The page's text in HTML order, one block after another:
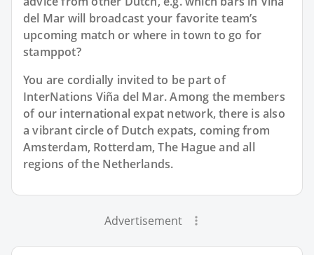
del Mar will broadcast your favorite team’s
upcoming match or where in town to go for
stamppot?
You are cordially invited to be part of
InterNations Viña del Mar. Among the members
of our international expat network, there is also
a vibrant circle of Dutch expats, coming from
Amsterdam, Rotterdam, The Hague and all
regions of the Netherlands.
Advertisement